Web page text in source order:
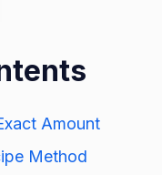
Amount
Method